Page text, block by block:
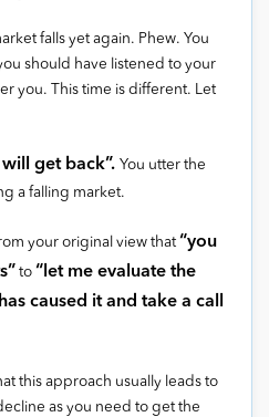
falls yet again. Phew. You
should have listened to your
you. This time is different. Let
get back”. You utter the
a falling market.
your original view that “you
to “let me evaluate the
caused it and take a call
this approach usually leads to
as you need to get the